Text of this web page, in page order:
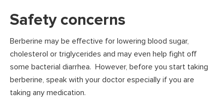
Safety concerns
Berberine may be effective for lowering blood sugar,
cholesterol or triglycerides and may even help fight off
some bacterial diarrhea. However, before you start taking
berberine, speak with your doctor especially if you are
taking any medication.